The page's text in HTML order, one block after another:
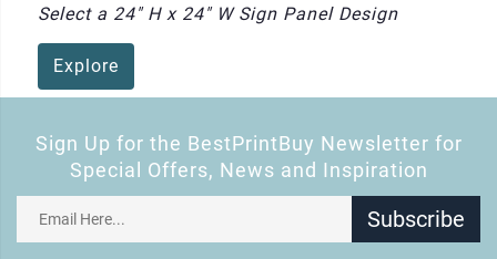
Select a 24" H x 24" W Sign Panel Design
Explore
Sign Up for the BestPrintBuy Newsletter for
Special Offers, News and Inspiration
Subscribe